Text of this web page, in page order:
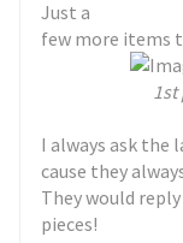
Just a
few more items
1st
I always ask the
cause they
They would
pieces!